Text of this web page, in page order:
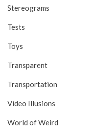
Stereograms
Tests
Toys
Transparent
Transportation
Video Illusions
World of Weird